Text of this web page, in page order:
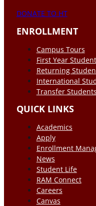
DONATE TO HT
ENROLLMENT
Campus Tours
First Year
Returning
International
Transfer Students
QUICK LINKS
Academics
Apply
Enrollment
News
Student Life
RAM Connect
Careers
Canvas